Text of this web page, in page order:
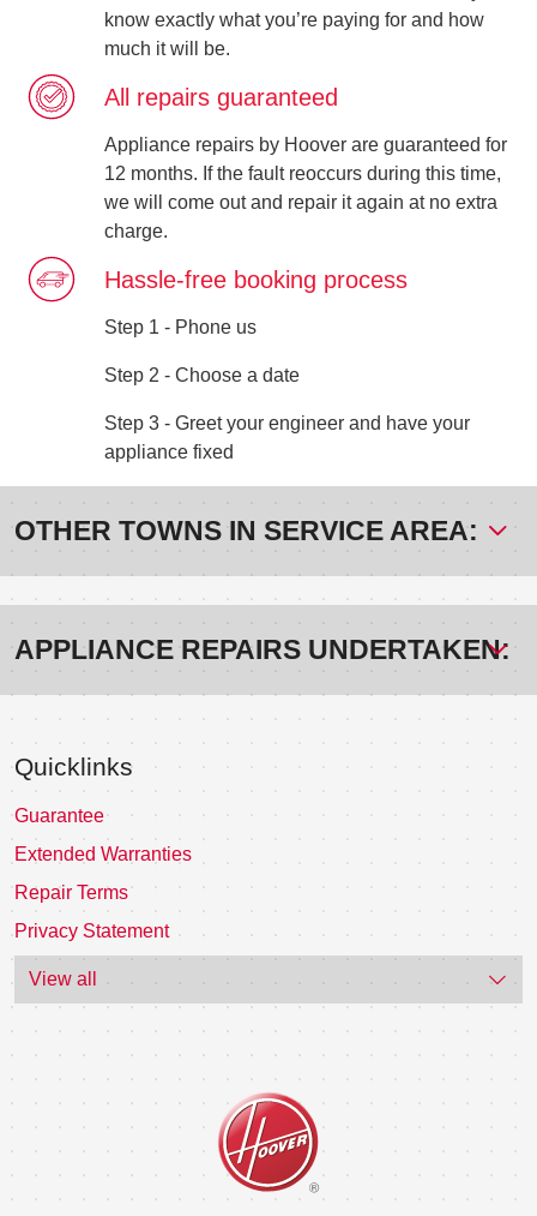
know exactly what you’re paying for and how
much it will be.
All repairs guaranteed
Appliance repairs by Hoover are guaranteed for
12 months. If the fault reoccurs during this time,
we will come out and repair it again at no extra
charge.
Hassle-free booking process
Step 1 - Phone us
Step 2 - Choose a date
Step 3 - Greet your engineer and have your
appliance fixed
OTHER TOWNS IN SERVICE AREA:
APPLIANCE REPAIRS UNDERTAKEN:
Quicklinks
Guarantee
Extended Warranties
Repair Terms
Privacy Statement
View all